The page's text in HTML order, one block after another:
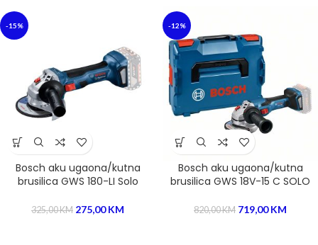
-15%
Bosch aku ugaona/kutna
brusilica GWS 180-LI Solo
325,00KM 275,00KM
-12%
Bosch aku ugaona/kutna
brusilica GWS 18V-15 C SOLO
820,00KM 719,00KM